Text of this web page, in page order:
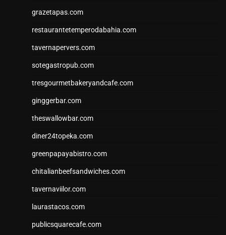
grazetapas.com
restaurantetemperodabahia.com
tavernapervers.com
sotegastropub.com
tresgourmetbakeryandcafe.com
ginggerbar.com
theswallowbar.com
diner24topeka.com
greenpapayabistro.com
chitalianbeefsandwiches.com
tavernaviilor.com
laurastacos.com
publicsquarecafe.com